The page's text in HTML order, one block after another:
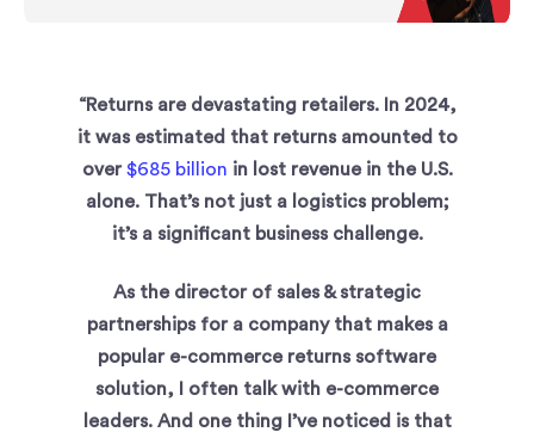
“Returns are devastating retailers. In 2024,
it was estimated that returns amounted to
over$685 billion in lost revenue in the U.S.
alone. That’s not just a logistics problem;
it’s a significant business challenge.
As the director of sales & strategic
partnerships for a company that makes a
popular e-commerce returns software
solution, I often talk with e-commerce
leaders. And one thing I’ve noticed is that